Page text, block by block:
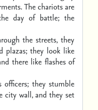
The chariots are
day of battle; the
the streets, they
plazas; they look like
there like flashes of
officers; they stumble
city wall, and they set